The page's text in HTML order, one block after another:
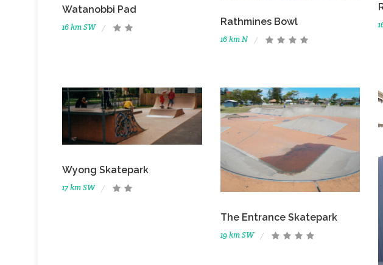
Watanobbi Pad
16 km SW
Rathmines Bowl
16 km N
Wyong Skatepark
17 km SW
The Entrance Skatepark
19 km SW